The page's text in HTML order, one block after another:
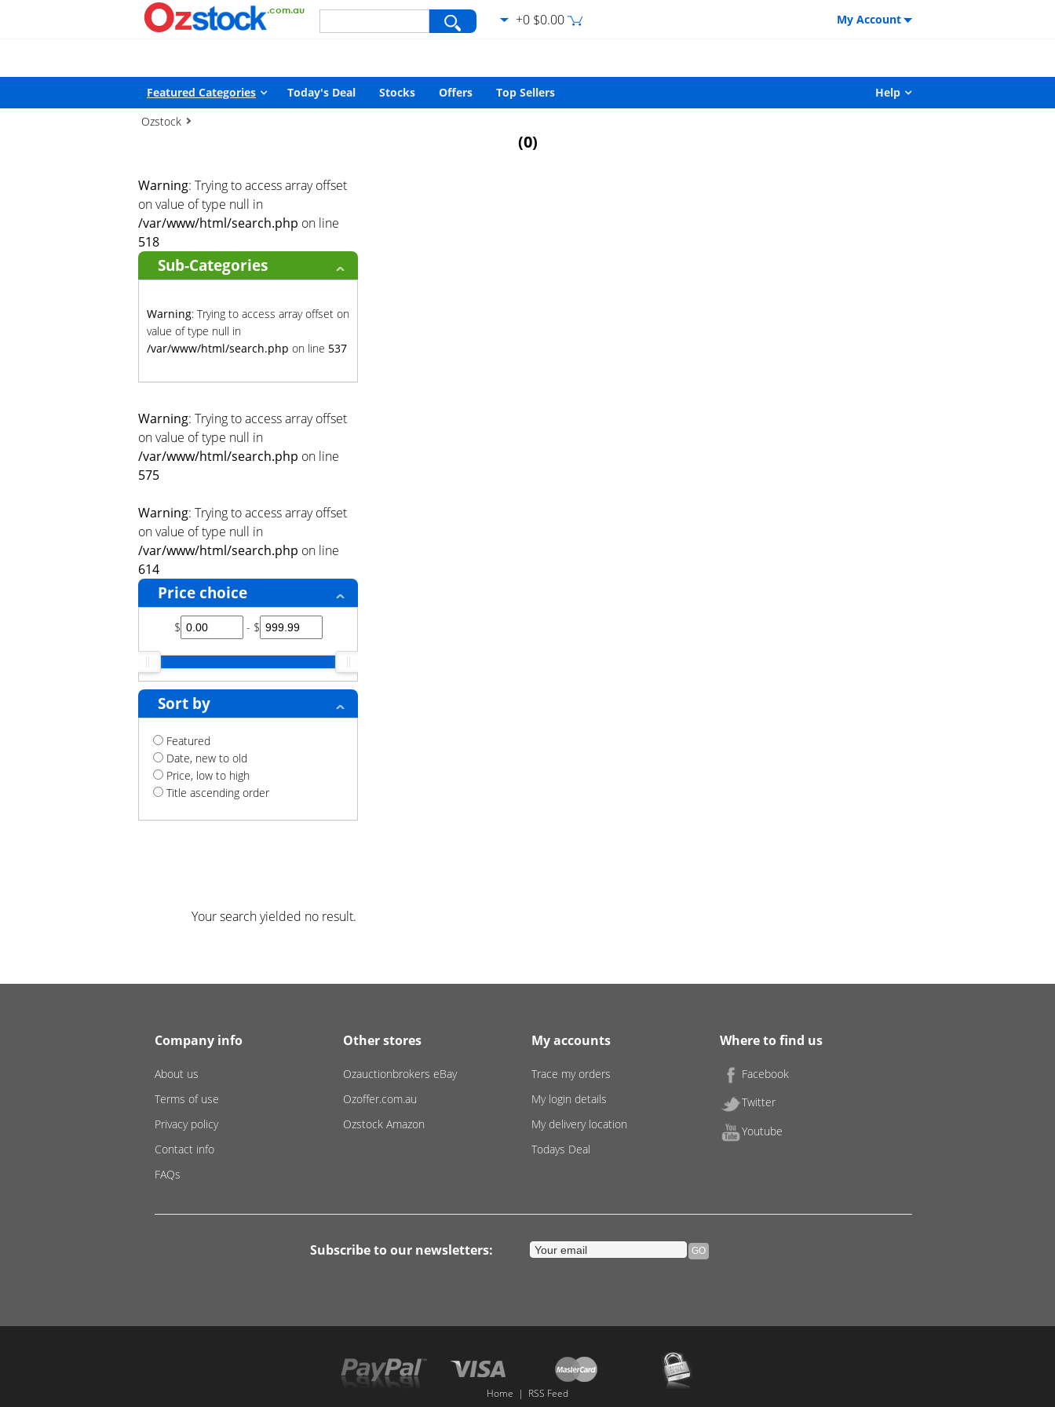
: Trying to access array offset on value of type null in/var/www/html/search.php on line427
+0 $0.00 My Account
Featured Categories Today's Deal Stocks Offers Top Sellers
Help
Ozstock
(0)
Warning: Trying to access array offset
on value of type null in
/var/www/html/search.php on line
518
Sub-Categories
Warning: Trying to access array offset on
value of type null in
/var/www/html/search.php on line 537
Warning: Trying to access array offset
on value of type null in
/var/www/html/search.php on line
575
Warning: Trying to access array offset
on value of type null in
/var/www/html/search.php on line
614
Price choice
$ - $
Sort by
Featured
Date, new to old
Price, low to high
Title ascending order
Your search yielded no result.
Company info
About us
Terms of use
Privacy policy
Contact info
FAQs
Other stores
Ozauctionbrokers eBay
Ozoffer.com.au
Ozstock Amazon
My accounts
Trace my orders
My login details
My delivery location
Todays Deal
Where to find us
Facebook
Twitter
Youtube
Subscribe to our newsletters:
Home | RSS Feed